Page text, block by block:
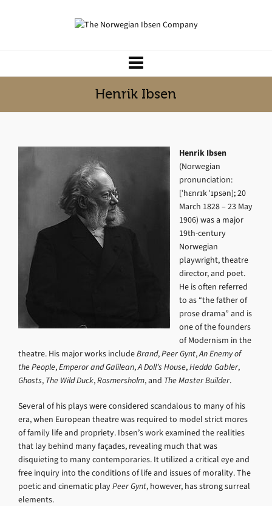
Henrik Ibsen
Henrik Ibsen
(Norwegian
pronunciation:
[ˈhɛnɾɪk ˈɪpsən]; 20
March 1828 – 23 May
1906) was a major
19th-century
Norwegian
playwright, theatre
director, and poet.
He is often referred
to as “the father of
prose drama” and is
one of the founders
of Modernism in the
theatre. His major works includeBrand,Peer Gynt,An Enemy of
the People,Emperor and Galilean,A Doll’s House,Hedda Gabler,
Ghosts, The Wild Duck,Rosmersholm, and The Master Builder.
Several of his plays were considered scandalous to many of his
era, when European theatre was required to model strict mores
of family life and propriety. Ibsen’s work examined the realities
that lay behind many façades, revealing much that was
disquieting to many contemporaries. It utilized a critical eye and
free inquiry into the conditions of life and issues of morality. The
poetic and cinematic playPeer Gynt, however, has strong surreal
elements.